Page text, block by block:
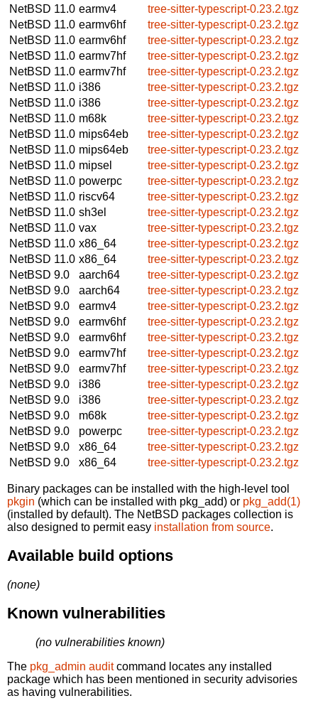
NetBSD 11.0 earmv4
tree-sitter-typescript-0.23.2.tgz
NetBSD 11.0 earmv6hf
tree-sitter-typescript-0.23.2.tgz
NetBSD 11.0 earmv6hf
tree-sitter-typescript-0.23.2.tgz
NetBSD 11.0 earmv7hf
tree-sitter-typescript-0.23.2.tgz
NetBSD 11.0 earmv7hf
tree-sitter-typescript-0.23.2.tgz
NetBSD 11.0 i386
tree-sitter-typescript-0.23.2.tgz
NetBSD 11.0 i386
tree-sitter-typescript-0.23.2.tgz
NetBSD 11.0 m68k
tree-sitter-typescript-0.23.2.tgz
NetBSD 11.0 mips64eb
tree-sitter-typescript-0.23.2.tgz
NetBSD 11.0 mips64eb
tree-sitter-typescript-0.23.2.tgz
NetBSD 11.0 mipsel
tree-sitter-typescript-0.23.2.tgz
NetBSD 11.0 powerpc
tree-sitter-typescript-0.23.2.tgz
NetBSD 11.0 riscv64
tree-sitter-typescript-0.23.2.tgz
NetBSD 11.0 sh3el
tree-sitter-typescript-0.23.2.tgz
NetBSD 11.0 vax
tree-sitter-typescript-0.23.2.tgz
NetBSD 11.0 x86_64
tree-sitter-typescript-0.23.2.tgz
NetBSD 11.0 x86_64
tree-sitter-typescript-0.23.2.tgz
NetBSD 9.0
aarch64
tree-sitter-typescript-0.23.2.tgz
NetBSD 9.0
aarch64
tree-sitter-typescript-0.23.2.tgz
NetBSD 9.0
earmv4
tree-sitter-typescript-0.23.2.tgz
NetBSD 9.0
earmv6hf
tree-sitter-typescript-0.23.2.tgz
NetBSD 9.0
earmv6hf
tree-sitter-typescript-0.23.2.tgz
NetBSD 9.0
earmv7hf
tree-sitter-typescript-0.23.2.tgz
NetBSD 9.0
earmv7hf
tree-sitter-typescript-0.23.2.tgz
NetBSD 9.0
i386
tree-sitter-typescript-0.23.2.tgz
NetBSD 9.0
i386
tree-sitter-typescript-0.23.2.tgz
NetBSD 9.0
m68k
tree-sitter-typescript-0.23.2.tgz
NetBSD 9.0
powerpc
tree-sitter-typescript-0.23.2.tgz
NetBSD 9.0
x86_64
tree-sitter-typescript-0.23.2.tgz
NetBSD 9.0
x86_64 tree-sitter-typescript-0.23.2.tgz
Binary packages can be installed with the high-level tool
pkgin (which can be installed with pkg_add) or pkg_add(1)
(installed by default). The NetBSD packages collection is
also designed to permit easy installation from source.
Available build options
(none)
Known vulnerabilities
(no vulnerabilities known)
The pkg_admin auditcommand locates any installed
package which has been mentioned in security advisories
as having vulnerabilities.